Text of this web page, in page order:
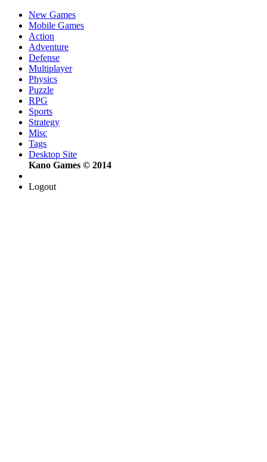
New Games
Mobile Games
Action
Adventure
Defense
Multiplayer
Physics
Puzzle
RPG
Sports
Strategy
Misc
Tags
Desktop Site
Kano Games © 2014
Logout